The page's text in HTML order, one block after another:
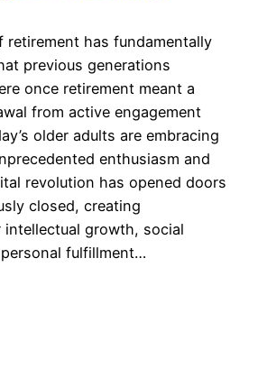
retirement has fundamentally
previous generations
once retirement meant a
from active engagement
older adults are embracing
enthusiasm and
revolution has opened doors
closed, creating
growth, social
fulfillment…